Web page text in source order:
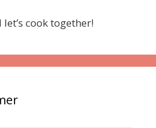
cook together!